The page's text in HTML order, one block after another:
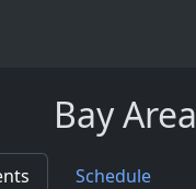
Bay
Schedule